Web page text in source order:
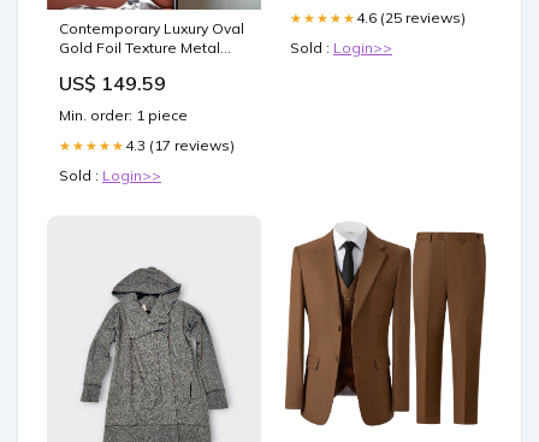
Contemporary Luxury Oval
Gold Foil Texture Metal
Lamp For Dining Room
Bookshelves
US$ 149.59
Min. order: 1 piece
★★★★★ 4.3 (17 reviews)
Sold : Login>>
★★★★★ 4.6 (25 reviews)
Sold : Login>>